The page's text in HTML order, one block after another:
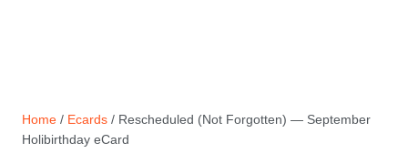
Home / Ecards / Rescheduled (Not Forgotten) — September
Holibirthday eCard